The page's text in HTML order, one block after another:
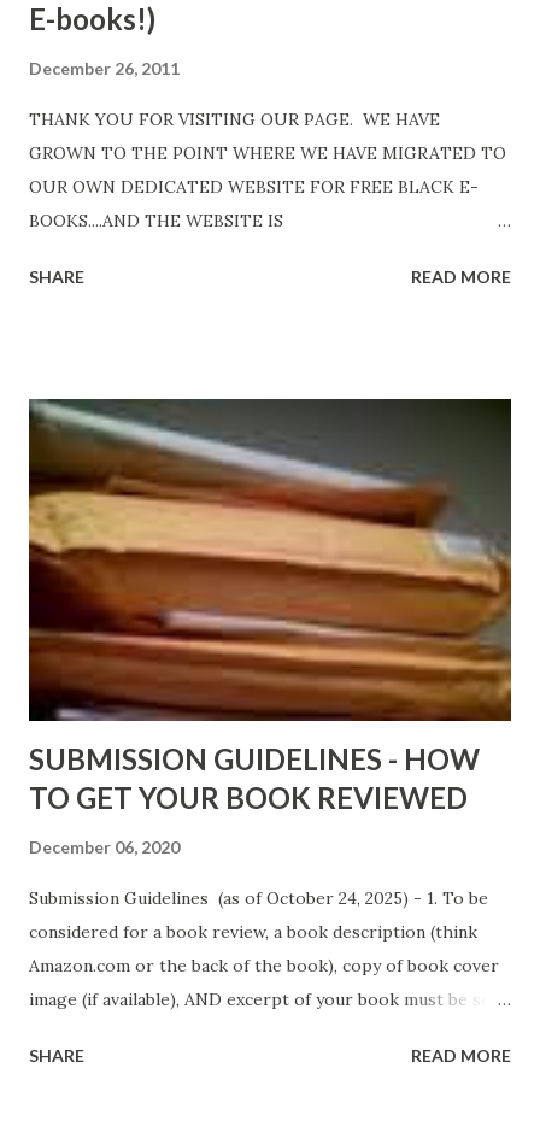
E-books!)
December 26, 2011
THANK YOU FOR VISITING OUR PAGE. WE HAVE
GROWN TO THE POINT WHERE WE HAVE MIGRATED TO
OUR OWN DEDICATED WEBSITE FOR FREE BLACK E-
BOOKS....AND THE WEBSITE IS
http://www.FreeBlackEbooks.com now! Links below are
ShadowsofStLouis After The Lies by Mandessa Selby -
http://amzn.to/AfterTheLies Devil in a Red Dress by
DaReal Bo$$lady - http://amzn.to/ DevilInARedDress Mr
Wrong And The Rats (Time Will Reveal Short Stories) by
Black Coffee - http://amzn.to/ MrWrongAndTheRats
Fools' Heaven - Love, Lust and Death beyond the Pulpit by
D. T. Pollard - http://amzn.to/FoolsHeaven (FREE ONCE
AGAIN!) OLDER LINKS POSTED THAT ARE STILL FREE
Sno...
SHARE READ MORE
SUBMISSION GUIDELINES - HOW
TO GET YOUR BOOK REVIEWED
December 06, 2020
Submission Guidelines (as of October 24, 2025) - 1. To be
considered for a book review, a book description (think
Amazon.com or the back of the book), copy of book cover
image (if available), AND excerpt of your book must be sent
book description in the body of the email. You must submit
SHARE READ MORE